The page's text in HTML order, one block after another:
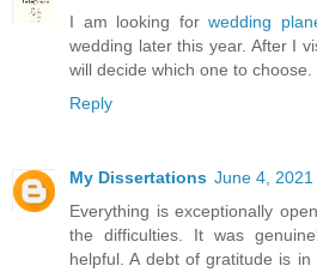
I am looking forwedding
wedding later this year. After I
will decide which one to choose.
Reply
My Dissertations June 4, 2021
Everything is exceptionally
the difficulties. It was
helpful. A debt of gratitude is